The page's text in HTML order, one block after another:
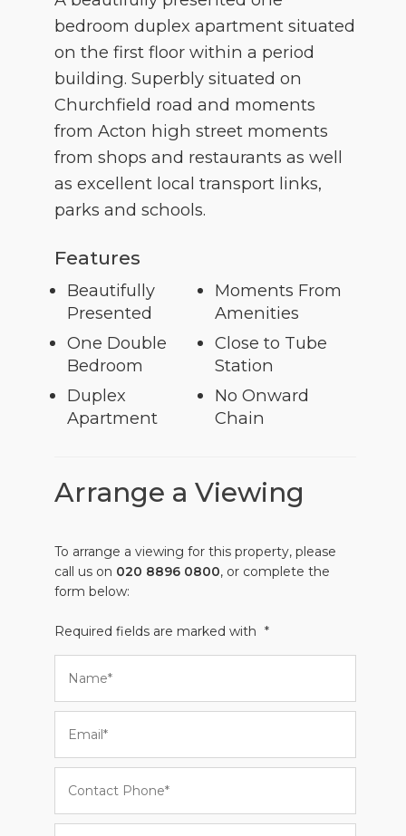
bedroom duplex apartment situated
on the first floor within a period
building. Superbly situated on
Churchfield road and moments
from Acton high street moments
from shops and restaurants as well
as excellent local transport links,
parks and schools.
Features
Beautifully
Presented
One Double
Bedroom
Duplex
Apartment
Moments From
Amenities
Close to Tube
Station
No Onward
Chain
Arrange a Viewing
To arrange a viewing for this property, please
call us on 020 8896 0800, or complete the
form below:
Required fields are marked with *